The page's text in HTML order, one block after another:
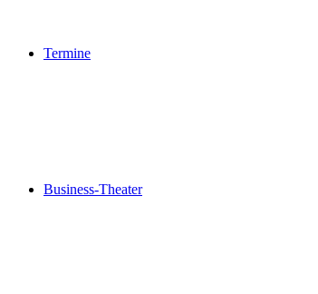
Termine
Business-Theater